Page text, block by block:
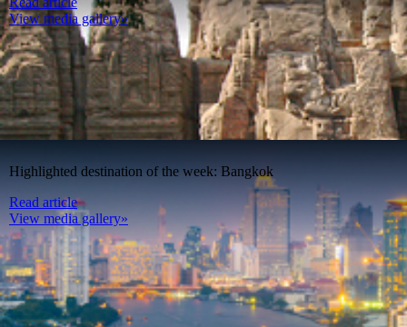
View media gallery»
Highlighted destination of the week: Bangkok
Read article
View media gallery»